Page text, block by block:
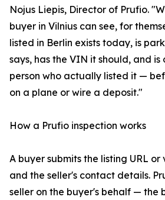
Nojus Liepis, Director of Prufio.
buyer in Vilnius can see, for
listed in Berlin exists today, is
says, has the VIN it should, and
person who actually listed it —
on a plane or wire a deposit."
How a Prufio inspection works
A buyer submits the listing URL
and the seller's contact details.
seller on the buyer's behalf — the